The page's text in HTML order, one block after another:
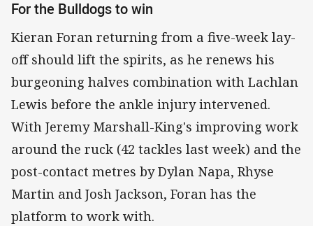
For the Bulldogs to win
Kieran Foran returning from a five-week lay-
off should lift the spirits, as he renews his
burgeoning halves combination with Lachlan
Lewis before the ankle injury intervened.
With Jeremy Marshall-King's improving work
around the ruck (42 tackles last week) and the
post-contact metres by Dylan Napa, Rhyse
Martin and Josh Jackson, Foran has the
platform to work with.